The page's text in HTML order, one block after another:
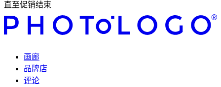
直至促销结束
画廊
品牌店
评论